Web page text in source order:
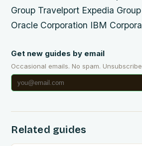
Group Travelport Expedia
Oracle Corporation IBM
Get new guides by email
Occasional emails. No spam.
Related guides